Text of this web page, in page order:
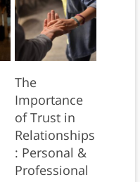
The
Importance
of Trust in
Relationships
: Personal &
Professional